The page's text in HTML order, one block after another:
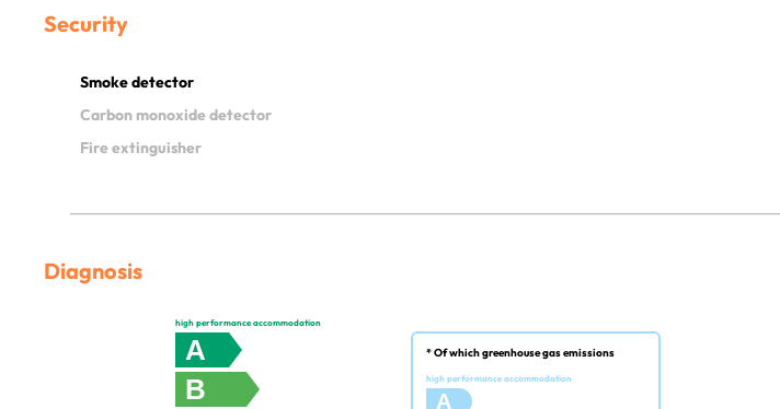
Security
Smoke detector
Carbon monoxide detector
Fire extinguisher
Diagnosis
high performance accommodation
A
B
* Of which greenhouse gas emissions
high performance accommodation
A